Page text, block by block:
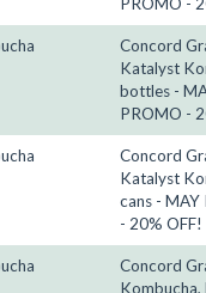
PROMO -
Concord
Katalyst
bottles -
PROMO -
Concord
Katalyst
cans - MAY
- 20% OFF!
Concord
Kombucha,